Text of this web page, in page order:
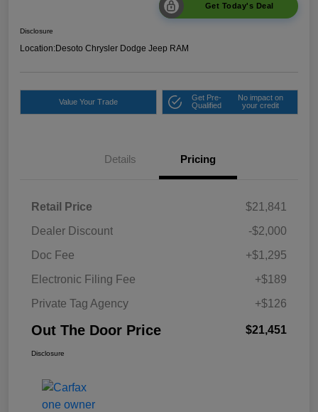
Get Today's Deal
Disclosure
Location:Desoto Chrysler Dodge Jeep RAM
Value Your Trade
Get Pre-
Qualified
No impact on
your credit
Details Pricing
Retail Price
$21,841
Dealer Discount
-$2,000
Doc Fee
+$1,295
Electronic Filing Fee
+$189
Private Tag Agency
+$126
Out The Door Price $21,451
Disclosure